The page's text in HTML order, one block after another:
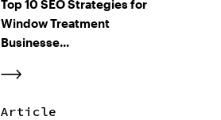
Top 10 SEO Strategies for
Window Treatment
Businesse...
Article